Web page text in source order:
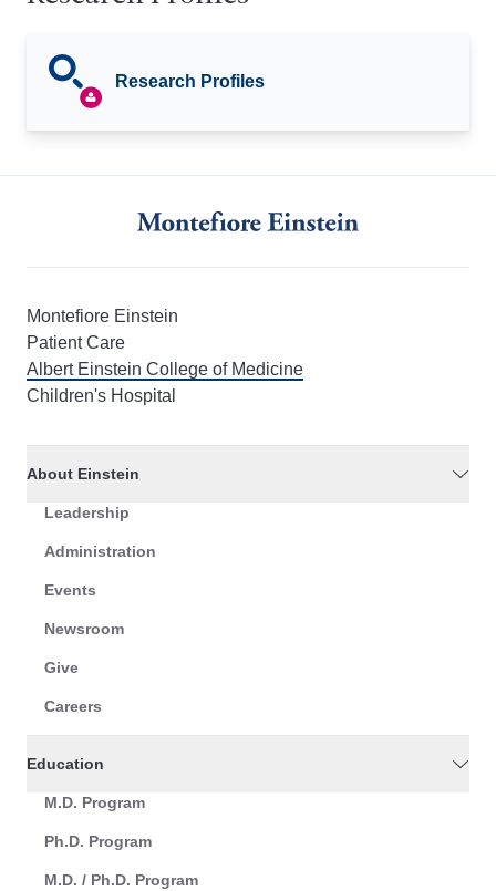
Research Profiles
Montefiore Einstein
Patient Care
Albert Einstein College of Medicine
Children's Hospital
About Einstein
Leadership
Administration
Events
Newsroom
Give
Careers
Education
M.D. Program
Ph.D. Program
M.D. / Ph.D. Program